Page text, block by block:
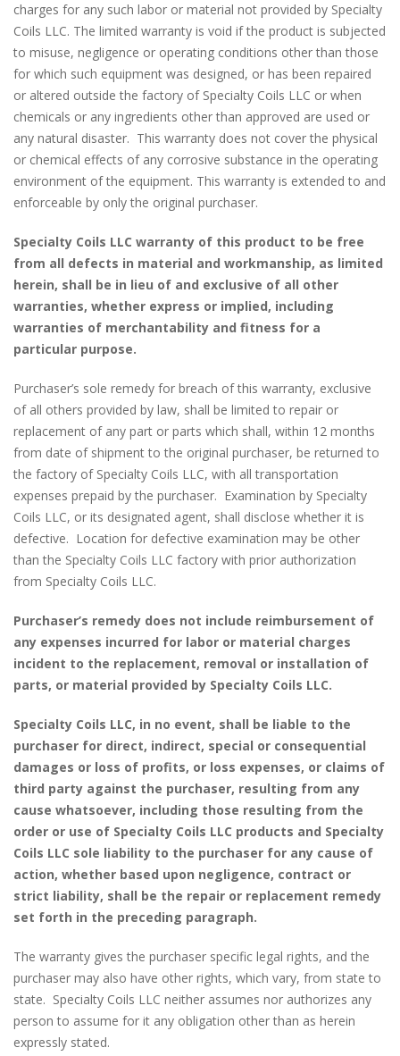
charges for any such labor or material not provided by Specialty
Coils LLC. The limited warranty is void if the product is subjected
to misuse, negligence or operating conditions other than those
for which such equipment was designed, or has been repaired
or altered outside the factory of Specialty Coils LLC or when
chemicals or any ingredients other than approved are used or
any natural disaster. This warranty does not cover the physical
or chemical effects of any corrosive substance in the operating
environment of the equipment. This warranty is extended to and
enforceable by only the original purchaser.
Specialty Coils LLC warranty of this product to be free
from all defects in material and workmanship, as limited
herein, shall be in lieu of and exclusive of all other
warranties, whether express or implied, including
warranties of merchantability and fitness for a
particular purpose.
Purchaser’s sole remedy for breach of this warranty, exclusive
of all others provided by law, shall be limited to repair or
replacement of any part or parts which shall, within 12 months
from date of shipment to the original purchaser, be returned to
the factory of Specialty Coils LLC, with all transportation
expenses prepaid by the purchaser. Examination by Specialty
Coils LLC, or its designated agent, shall disclose whether it is
defective. Location for defective examination may be other
than the Specialty Coils LLC factory with prior authorization
from Specialty Coils LLC.
Purchaser’s remedy does not include reimbursement of
any expenses incurred for labor or material charges
incident to the replacement, removal or installation of
parts, or material provided by Specialty Coils LLC.
Specialty Coils LLC, in no event, shall be liable to the
purchaser for direct, indirect, special or consequential
damages or loss of profits, or loss expenses, or claims of
third party against the purchaser, resulting from any
cause whatsoever, including those resulting from the
order or use of Specialty Coils LLC products and Specialty
Coils LLC sole liability to the purchaser for any cause of
action, whether based upon negligence, contract or
strict liability, shall be the repair or replacement remedy
set forth in the preceding paragraph.
The warranty gives the purchaser specific legal rights, and the
purchaser may also have other rights, which vary, from state to
state. Specialty Coils LLC neither assumes nor authorizes any
person to assume for it any obligation other than as herein
expressly stated.